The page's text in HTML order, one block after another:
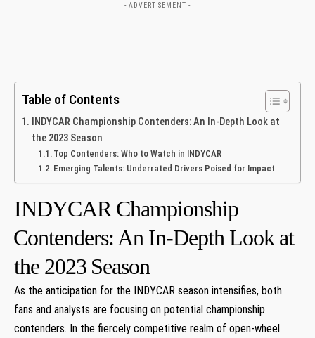
- ADVERTISEMENT -
Table of Contents
INDYCAR Championship ⁣Contenders: An In-Depth Look at
the 2023⁢ Season
Top Contenders: Who ⁢to Watch ‍in INDYCAR
Emerging Talents:‍ Underrated Drivers Poised for Impact
INDYCAR Championship
⁣Contenders: An In-Depth Look at
the 2023⁢ Season
As the anticipation for the INDYCAR season ‍intensifies, both
fans and analysts are focusing on potential championship
contenders. In the fiercely competitive ​realm of open-wheel